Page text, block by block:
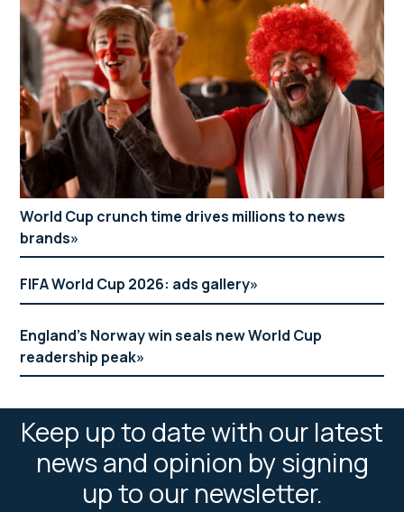
World Cup crunch time drives millions to news
brands
FIFA World Cup 2026: ads gallery
England’s Norway win seals new World Cup
readership peak
Keep up to date with our latest
news and opinion by signing
up to our newsletter.